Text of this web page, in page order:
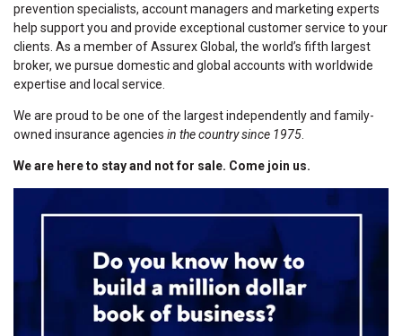
prevention specialists, account managers and marketing experts
help support you and provide exceptional customer service to your
clients. As a member of Assurex Global, the world’s fifth largest
broker, we pursue domestic and global accounts with worldwide
expertise and local service.
We are proud to be one of the largest independently and family-
owned insurance agencies in the country since 1975
We are here to stay and not for sale. Come join us.